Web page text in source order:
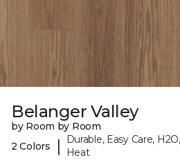
Belanger Valley
by Room by Room
2 Colors
|
Durable, Easy Care,
Heat